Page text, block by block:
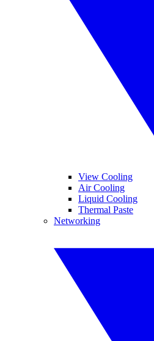
View Cooling
Air Cooling
Liquid Cooling
Thermal Paste
Networking